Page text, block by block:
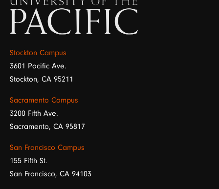
Stockton Campus
3601 Pacific Ave.
Stockton, CA 95211
Sacramento Campus
3200 Fifth Ave.
Sacramento, CA 95817
San Francisco Campus
155 Fifth St.
San Francisco, CA 94103